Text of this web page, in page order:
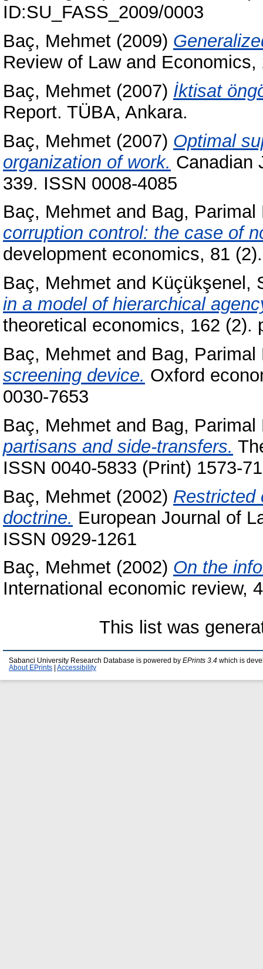
ID:SU_FASS_2009/0003
Baç, Mehmet (2009)
Review of Law and
Baç, Mehmet (2007) İktisat
Report. TÜBA, Ankara.
Baç, Mehmet (2007) Optimal
organization of work. Canadian
339. ISSN 0008-4085
Baç, Mehmet and Bag, Parimal
corruption control: the case of
development economics, 81
Baç, Mehmet and Küçükşenel,
in a model of hierarchical
theoretical economics, 162 (2).
Baç, Mehmet and Bag, Parimal
screening device. Oxford
0030-7653
Baç, Mehmet and Bag, Parimal
partisans and side-transfers.
ISSN 0040-5833 (Print) 1573-
Baç, Mehmet (2002) Restricted
doctrine. European Journal of
ISSN 0929-1261
Baç, Mehmet (2002) On the
International economic review,
This list was
Sabanci University Research Database is powered by EPrints 3.4 which is
About EPrints
Accessibility